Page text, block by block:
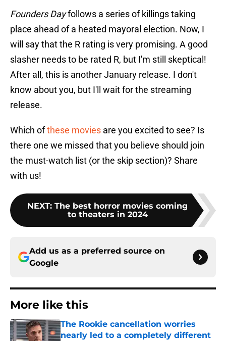
Founders Dayfollows a series of killings taking
place ahead of a heated mayoral election. Now, I
will say that the R rating is very promising. A good
slasher needs to be rated R, but I'm still skeptical!
After all, this is another January release. I don't
know about you, but I'll wait for the streaming
release.
Which ofthese movies are you excited to see? Is
there one we missed that you believe should join
the must-watch list (or the skip section)? Share
with us!
NEXT: The best horror movies coming
to theaters in 2024
Add us as a preferred source on
Google
More like this
The Rookie cancellation worries
nearly led to a completely different